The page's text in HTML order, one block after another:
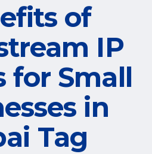
of
IP
for Small
in
Tag